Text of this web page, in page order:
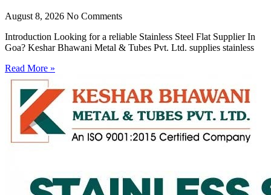
August 8, 2026 No Comments
Introduction Looking for a reliable Stainless Steel Flat Supplier In
Goa? Keshar Bhawani Metal & Tubes Pvt. Ltd. supplies stainless
Read More »